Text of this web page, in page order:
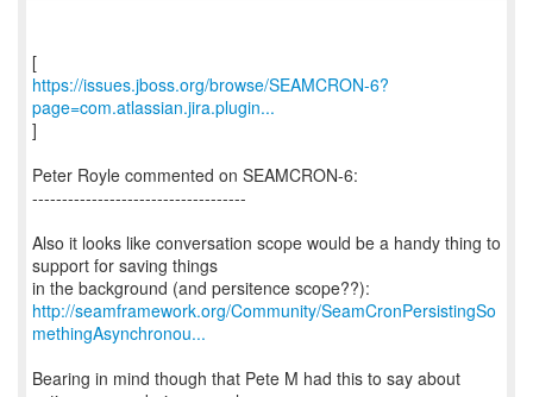
https://issues.jboss.org/browse/SEAMCRON-6?
page=com.atlassian.jira.plugin...
]
Peter Royle commented on SEAMCRON-6:
------------------------------------
Also it looks like conversation scope would be a handy thing to
support for saving things
http://seamframework.org/Community/SeamCronPersistingSo
methingAsynchronou...
Bearing in mind though that Pete M had this to say about